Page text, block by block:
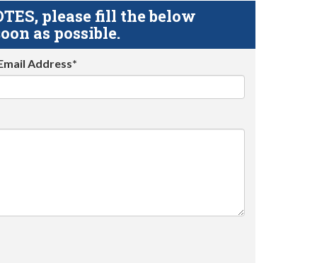
please fill the below
as possible.
Address*